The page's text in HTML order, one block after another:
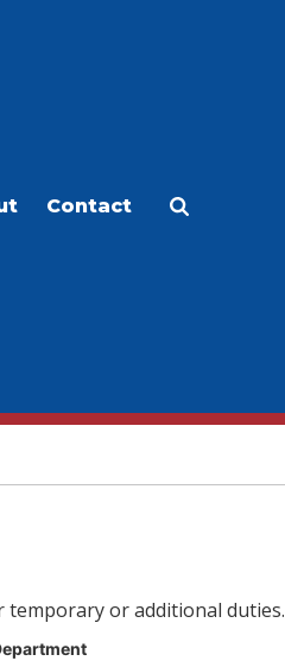
Contact
temporary or additional duties.